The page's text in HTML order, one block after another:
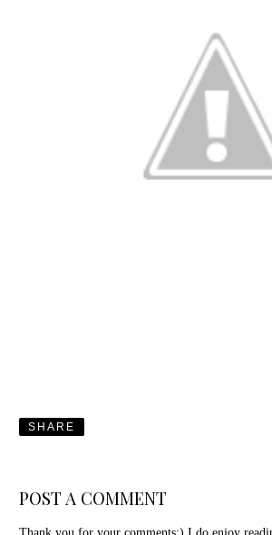
SHARE
POST A COMMENT
Thank you for your comments:) I do enjoy